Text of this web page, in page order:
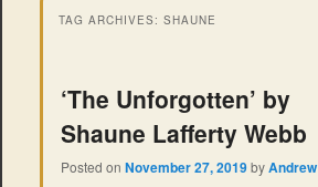
TAG ARCHIVES: SHAUNE
‘The Unforgotten’ by
Shaune Lafferty Webb
Posted on November 27, 2019byAndrew